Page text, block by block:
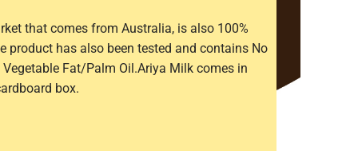
that comes from Australia, is also 100%
product has also been tested and contains No
Fat/Palm Oil.Ariya Milk comes in
box.